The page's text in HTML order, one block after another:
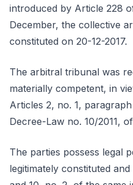
introduced by Article 228
December, the collective
constituted on 20-12-2017.
The arbitral tribunal was
materially competent, in
Articles 2, no. 1,
Decree-Law no. 10/2011,
The parties possess legal
legitimately constituted